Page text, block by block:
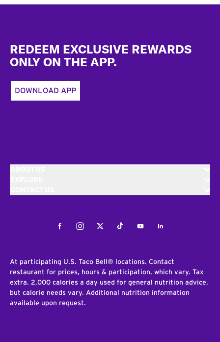
REDEEM EXCLUSIVE REWARDS
ONLY ON THE APP.
DOWNLOAD APP
FacebookInstagramTwitterTiktokYoutubeLinkedIn
At participating U.S. Taco Bell® locations. Contact
restaurant for prices, hours & participation, which vary. Tax
extra. 2,000 calories a day used for general nutrition advice,
but calorie needs vary. Additional nutrition information
available upon request.